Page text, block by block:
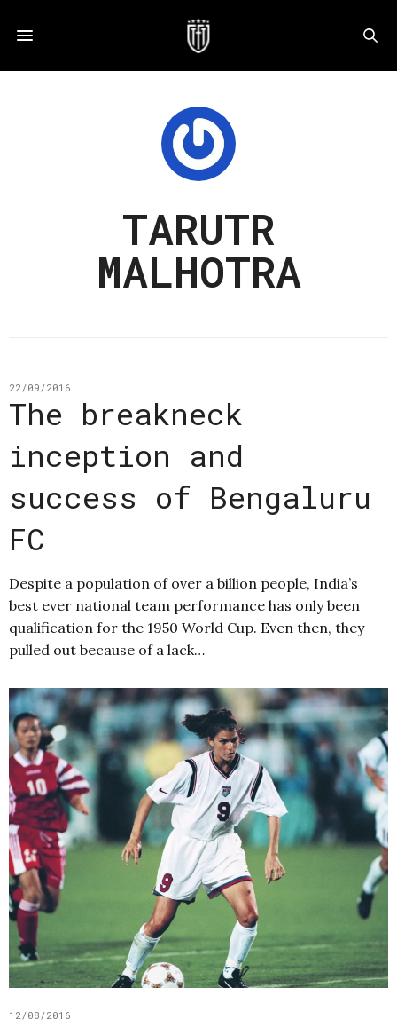
TARUTR
MALHOTRA
22/09/2016
The breakneck
inception and
success of Bengaluru
FC
Despite a population of over a billion people, India’s
best ever national team performance has only been
qualification for the 1950 World Cup. Even then, they
pulled out because of a lack…
12/08/2016